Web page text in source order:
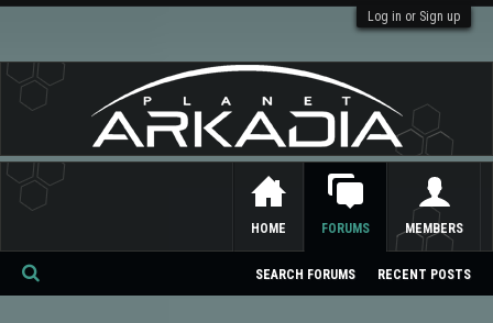
Log in or Sign up
HOME FORUMS
SEARCH FORUMS RECENT POSTS
MEMBERS
Se